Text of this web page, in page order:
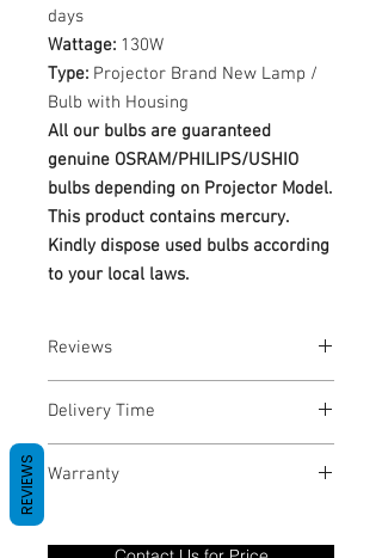
days
Wattage: 130W
Type: Projector Brand New Lamp /
Bulb with Housing
All our bulbs are guaranteed
genuine OSRAM/PHILIPS/USHIO
bulbs depending on Projector Model.
This product contains mercury.
Kindly dispose used bulbs according
to your local laws.
Reviews
Delivery Time
Warranty
only covers Manufacture defects. All
REVIEWS